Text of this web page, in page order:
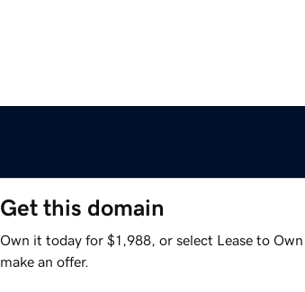
Get this domain
Own it today for $1,988, or select Lease to
make an offer.